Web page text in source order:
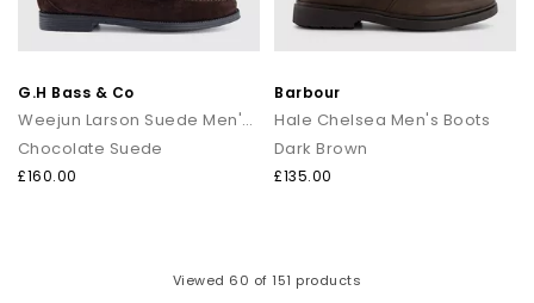
G.H Bass & Co
Weejun Larson Suede Men's Loafers
Chocolate Suede
£160.00
Barbour
Hale Chelsea Men's Boots
Dark Brown
£135.00
Viewed 60 of 151 products